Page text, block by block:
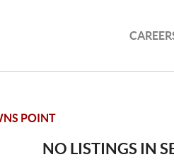
POINT
NO LISTINGS IN